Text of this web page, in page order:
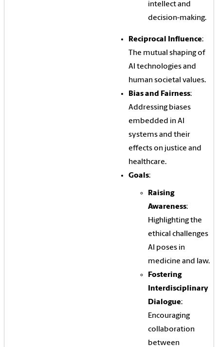
intellect and
decision-making.
Reciprocal Influence:
The mutual shaping of
AI technologies and
human societal values.
Bias and Fairness:
Addressing biases
embedded in AI
systems and their
effects on justice and
healthcare.
Goals:
Raising
Awareness:
Highlighting the
ethical challenges
AI poses in
medicine and law.
Fostering
Interdisciplinary
Dialogue:
Encouraging
collaboration
between